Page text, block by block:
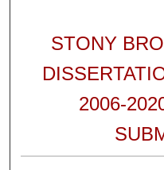
STONY
2006-